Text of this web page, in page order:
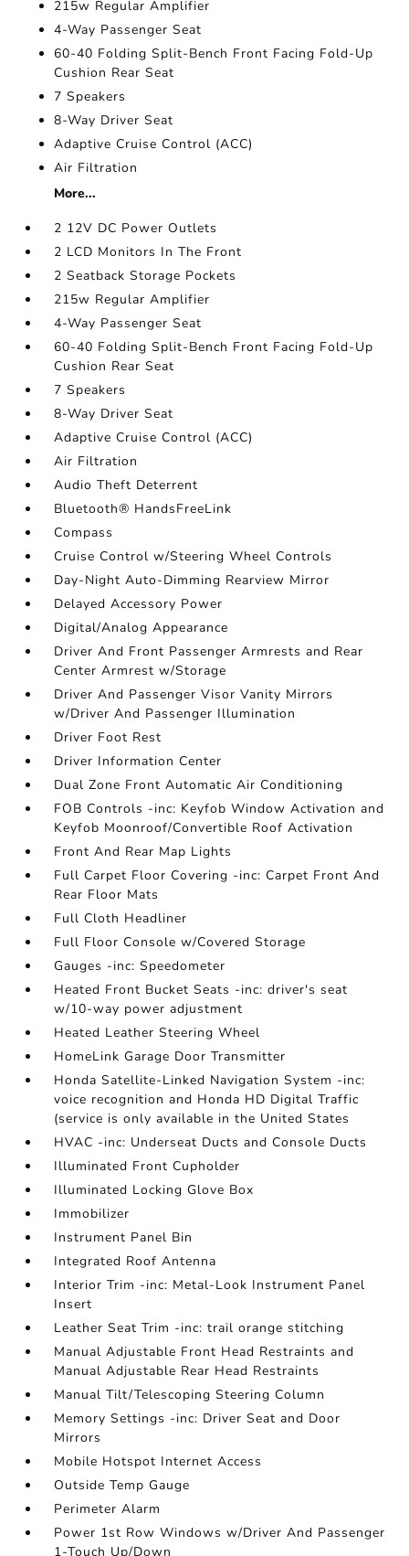
215w Regular Amplifier
4-Way Passenger Seat
60-40 Folding Split-Bench Front Facing Fold-Up
Cushion Rear Seat
7 Speakers
8-Way Driver Seat
Adaptive Cruise Control (ACC)
Air Filtration
More...
2 12V DC Power Outlets
2 LCD Monitors In The Front
2 Seatback Storage Pockets
215w Regular Amplifier
4-Way Passenger Seat
60-40 Folding Split-Bench Front Facing Fold-Up
Cushion Rear Seat
7 Speakers
8-Way Driver Seat
Adaptive Cruise Control (ACC)
Air Filtration
Audio Theft Deterrent
Bluetooth® HandsFreeLink
Compass
Cruise Control w/Steering Wheel Controls
Day-Night Auto-Dimming Rearview Mirror
Delayed Accessory Power
Digital/Analog Appearance
Driver And Front Passenger Armrests and Rear
Center Armrest w/Storage
Driver And Passenger Visor Vanity Mirrors
w/Driver And Passenger Illumination
Driver Foot Rest
Driver Information Center
Dual Zone Front Automatic Air Conditioning
FOB Controls -inc: Keyfob Window Activation and
Keyfob Moonroof/Convertible Roof Activation
Front And Rear Map Lights
Full Carpet Floor Covering -inc: Carpet Front And
Rear Floor Mats
Full Cloth Headliner
Full Floor Console w/Covered Storage
Gauges -inc: Speedometer
Heated Front Bucket Seats -inc: driver's seat
w/10-way power adjustment
Heated Leather Steering Wheel
HomeLink Garage Door Transmitter
Honda Satellite-Linked Navigation System -inc:
voice recognition and Honda HD Digital Traffic
(service is only available in the United States
HVAC -inc: Underseat Ducts and Console Ducts
Illuminated Front Cupholder
Illuminated Locking Glove Box
Immobilizer
Instrument Panel Bin
Integrated Roof Antenna
Interior Trim -inc: Metal-Look Instrument Panel
Insert
Leather Seat Trim -inc: trail orange stitching
Manual Adjustable Front Head Restraints and
Manual Adjustable Rear Head Restraints
Manual Tilt/Telescoping Steering Column
Memory Settings -inc: Driver Seat and Door
Mirrors
Mobile Hotspot Internet Access
Outside Temp Gauge
Perimeter Alarm
Power 1st Row Windows w/Driver And Passenger
1-Touch Up/Down